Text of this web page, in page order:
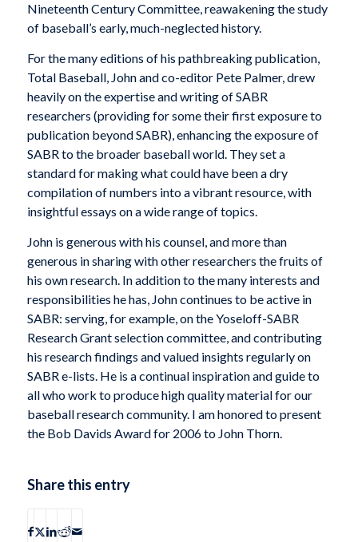
Nineteenth Century Committee, reawakening the study
of baseball’s early, much-neglected history.
For the many editions of his pathbreaking publication,
Total Baseball, John and co-editor Pete Palmer, drew
heavily on the expertise and writing of SABR
researchers (providing for some their first exposure to
publication beyond SABR), enhancing the exposure of
SABR to the broader baseball world. They set a
standard for making what could have been a dry
compilation of numbers into a vibrant resource, with
insightful essays on a wide range of topics.
John is generous with his counsel, and more than
generous in sharing with other researchers the fruits of
his own research. In addition to the many interests and
responsibilities he has, John continues to be active in
SABR: serving, for example, on the Yoseloff-SABR
Research Grant selection committee, and contributing
his research findings and valued insights regularly on
SABR e-lists. He is a continual inspiration and guide to
all who work to produce high quality material for our
baseball research community. I am honored to present
the Bob Davids Award for 2006 to John Thorn.
Share this entry